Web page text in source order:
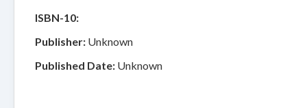
ISBN-10:
Publisher: Unknown
Published Date: Unknown